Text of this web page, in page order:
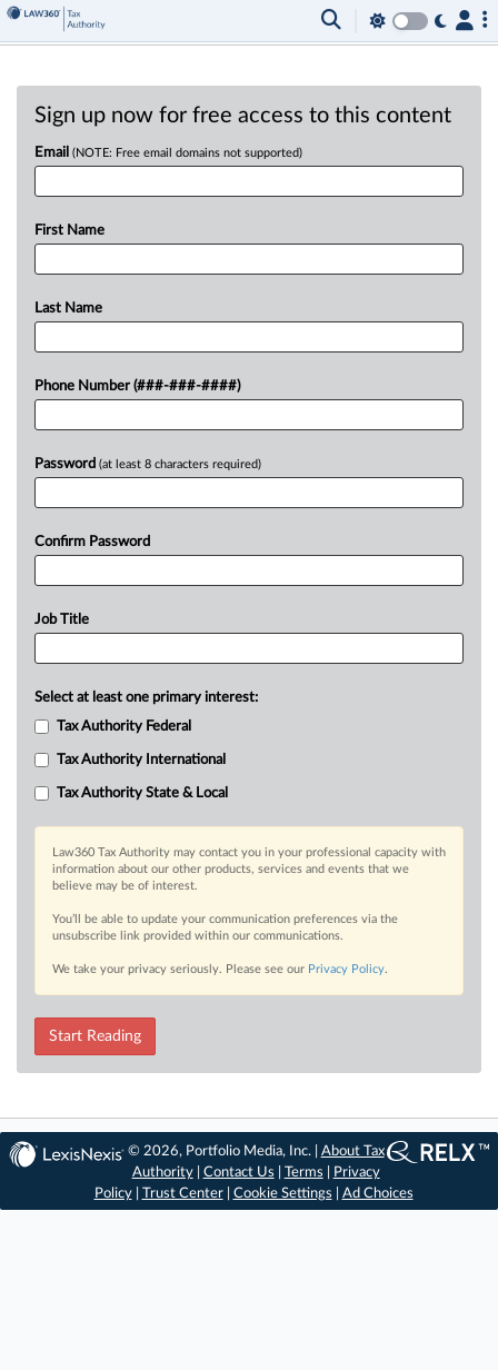
Sign up now for free access to this content
Email (NOTE: Free email domains not supported)
First Name
Last Name
Phone Number (###-###-####)
Password (at least 8 characters required)
Confirm Password
Job Title
Select at least one primary interest:
Tax Authority Federal
Tax Authority International
Tax Authority State & Local
Law360 Tax Authority may contact you in your professional capacity with
information about our other products, services and events that we
believe may be of interest.
You’ll be able to update your communication preferences via the
unsubscribe link provided within our communications.
We take your privacy seriously. Please see our Privacy Policy.
Start Reading
© 2026, Portfolio Media, Inc. | About Tax
Authority| Contact Us Terms
Privacy
Policy| Trust Center| Cookie Settings Ad Choices